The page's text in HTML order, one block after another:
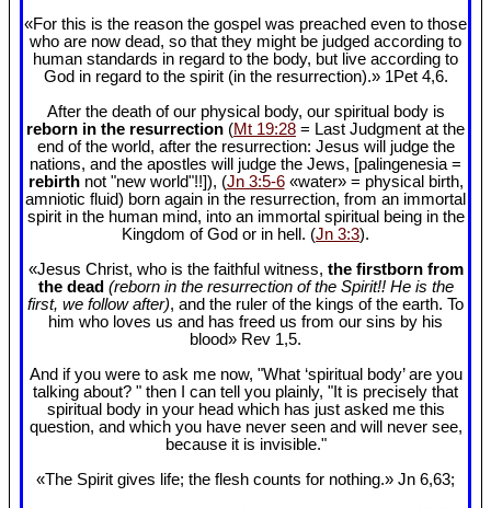
«For this is the reason the gospel was preached even to those
who are now dead, so that they might be judged according to
human standards in regard to the body, but live according to
God in regard to the spirit (in the resurrection).» 1Pet 4,6.
After the death of our physical body, our spiritual body is
reborn in the resurrection (Mt 19:28 = Last Judgment at the
end of the world, after the resurrection: Jesus will judge the
nations, and the apostles will judge the Jews, [palingenesia =
rebirthnot "new world"!!]), (Jn 3:5-6«water» = physical birth,
amniotic fluid) born again in the resurrection, from an immortal
spirit in the human mind, into an immortal spiritual being in the
Kingdom of God or in hell. (Jn 3:3).
«Jesus Christ, who is the faithful witness, the firstborn from
the dead (reborn in the resurrection of the Spirit!! He is the
first, we follow after), and the ruler of the kings of the earth. To
him who loves us and has freed us from our sins by his
blood» Rev 1,5.
And if you were to ask me now, "What ‘spiritual body’ are you
talking about? " then I can tell you plainly, "It is precisely that
spiritual body in your head which has just asked me this
question, and which you have never seen and will never see,
because it is invisible."
«The Spirit gives life; the flesh counts for nothing.» Jn 6,63;